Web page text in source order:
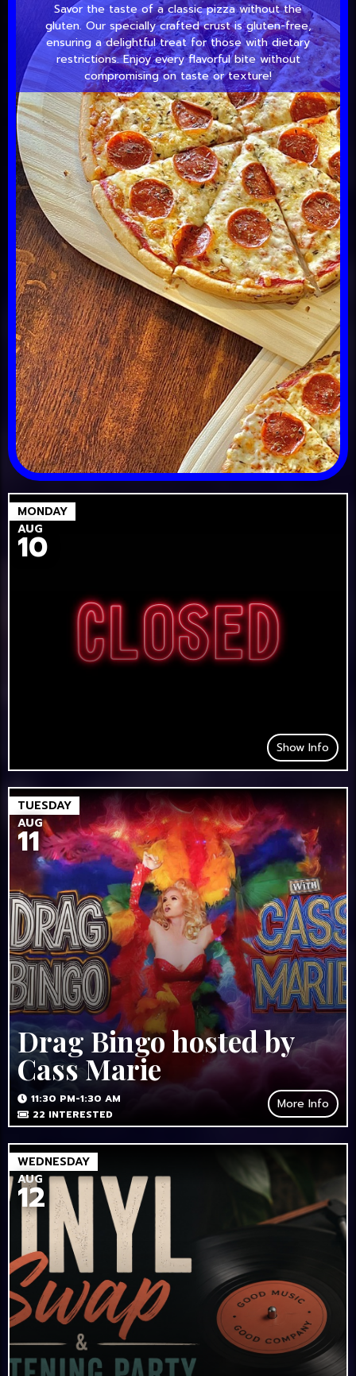
Savor the taste of a classic pizza without the
gluten. Our specially crafted crust is gluten-free,
ensuring a delightful treat for those with dietary
restrictions. Enjoy every flavorful bite without
compromising on taste or texture!
MONDAY
AUG
10
Show Info
TUESDAY
AUG
11
Drag Bingo hosted by
Cass Marie
11:30 PM-1:30 AM
22 INTERESTED
More Info
WEDNESDAY
AUG
12